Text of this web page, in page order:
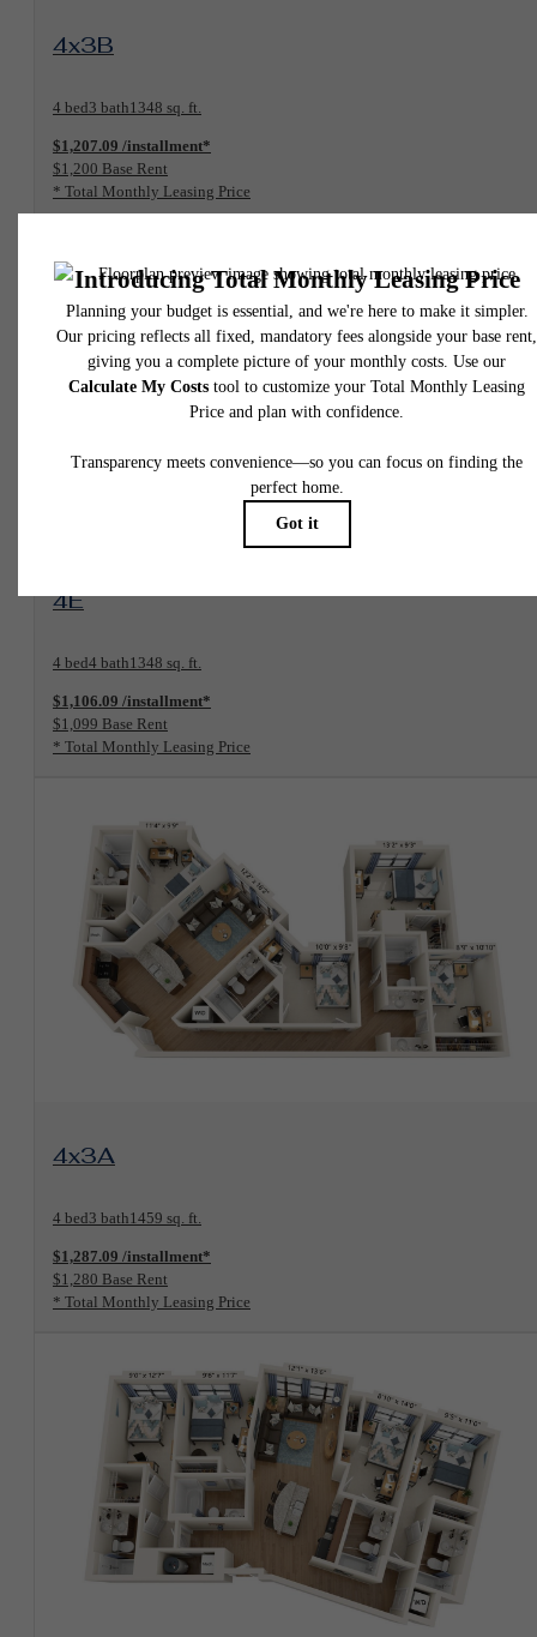
View Floorplan
4x3B
4 bed3 bath1348 sq. ft.
$1,207.09 /installment*
$1,200 Base Rent
* Total Monthly Leasing Price
4E
4 bed4 bath1348 sq. ft.
$1,106.09 /installment*
$1,099 Base Rent
* Total Monthly Leasing Price
View Floorplan
4x3A
4 bed3 bath1459 sq. ft.
$1,287.09 /installment*
$1,280 Base Rent
* Total Monthly Leasing Price